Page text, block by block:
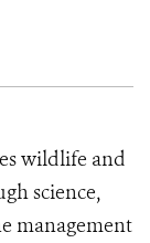
wildlife and
science,
management